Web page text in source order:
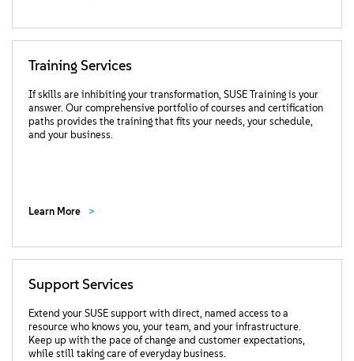
Training Services
If skills are inhibiting your transformation, SUSE Training is your
answer. Our comprehensive portfolio of courses and certification
paths provides the training that fits your needs, your schedule,
and your business.
Learn More
Support Services
Extend your SUSE support with direct, named access to a
resource who knows you, your team, and your infrastructure.
Keep up with the pace of change and customer expectations,
while still taking care of everyday business.